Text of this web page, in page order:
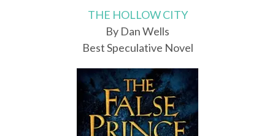
THE HOLLOW CITY
By Dan Wells
Best Speculative Novel